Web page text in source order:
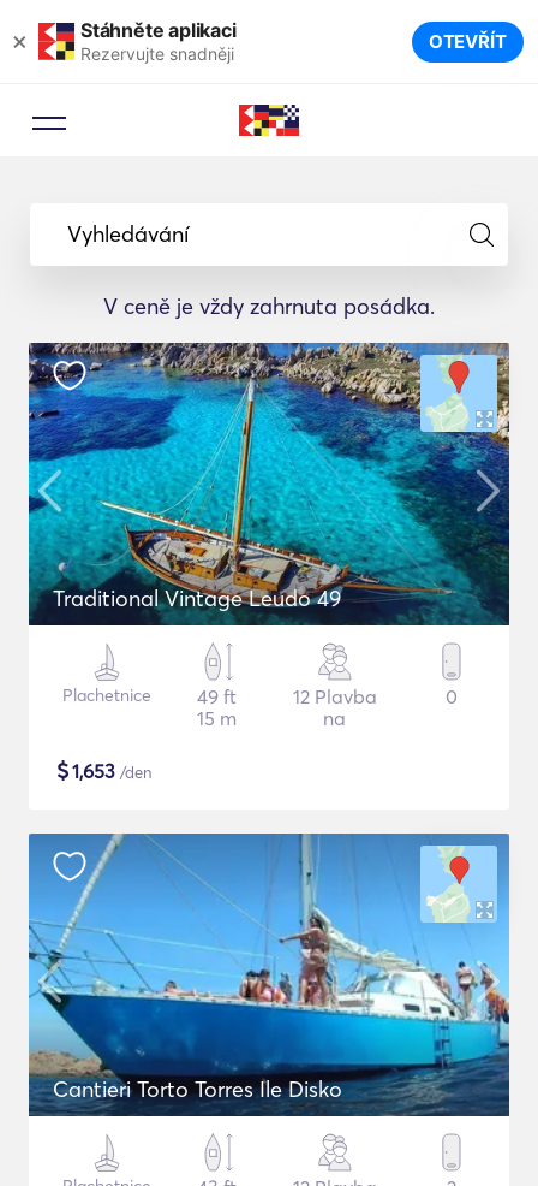
× Stáhněte aplikaci
Rezervujte snadněji OTEVŘÍT
Vyhledávání
V ceně je vždy zahrnuta posádka.
Traditional Vintage Leudo 49
Plachetnice
49 ft
15 m
12 Plavba
na
0
$1,653 /den
Cantieri Torto Torres Ile Disko